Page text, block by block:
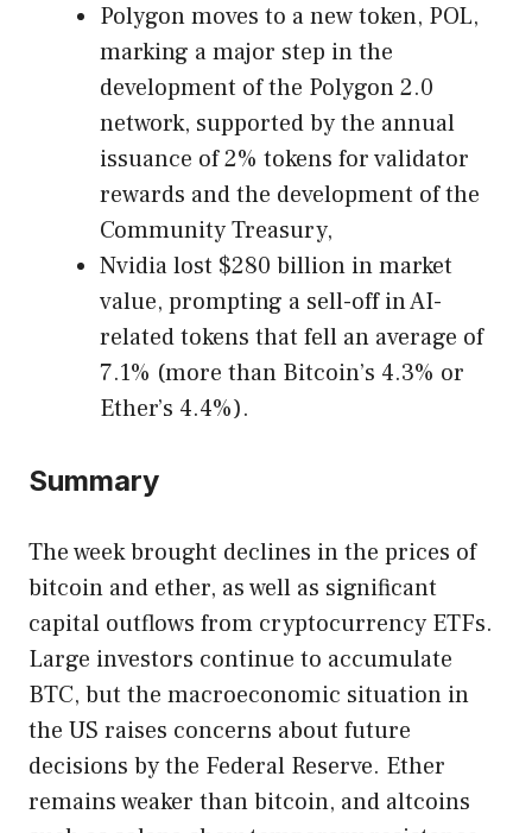
Polygon moves to a new token, POL,
marking a major step in the
development of the Polygon 2.0
network, supported by the annual
issuance of 2% tokens for validator
rewards and the development of the
Community Treasury,
Nvidia lost $280 billion in market
value, prompting a sell-off in AI-
related tokens that fell an average of
7.1% (more than Bitcoin’s 4.3% or
Ether’s 4.4%).
Summary
The week brought declines in the prices of
bitcoin and ether, as well as significant
capital outflows from cryptocurrency ETFs.
Large investors continue to accumulate
BTC, but the macroeconomic situation in
the US raises concerns about future
decisions by the Federal Reserve. Ether
remains weaker than bitcoin, and altcoins